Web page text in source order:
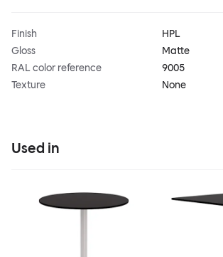
Finish
HPL
Gloss
Matte
RAL color reference
9005
Texture
None
Used in